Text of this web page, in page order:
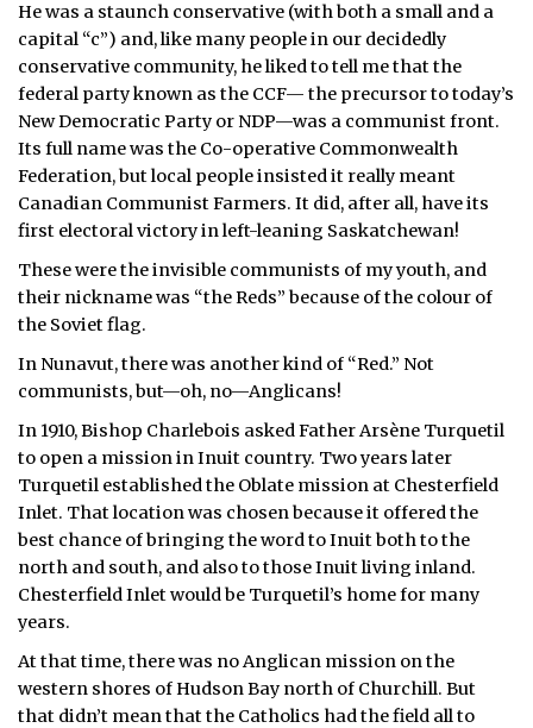
ADVERTISE
He was a staunch conservative (with both a small and a
capital “c”) and, like many people in our decidedly
conservative community, he liked to tell me that the
federal party known as the CCF— the precursor to today’s
New Democratic Party or NDP—was a communist front.
Its full name was the Co-operative Commonwealth
Federation, but local people insisted it really meant
Canadian Communist Farmers. It did, after all, have its
first electoral victory in left-leaning Saskatchewan!
These were the invisible communists of my youth, and
their nickname was “the Reds” because of the colour of
the Soviet flag.
In Nunavut, there was another kind of “Red.” Not
communists, but—oh, no—Anglicans!
In 1910, Bishop Charlebois asked Father Arsène Turquetil
to open a mission in Inuit country. Two years later
Turquetil established the Oblate mission at Chesterfield
Inlet. That location was chosen because it offered the
best chance of bringing the word to Inuit both to the
north and south, and also to those Inuit living inland.
Chesterfield Inlet would be Turquetil’s home for many
years.
At that time, there was no Anglican mission on the
western shores of Hudson Bay north of Churchill. But
that didn’t mean that the Catholics had the field all to